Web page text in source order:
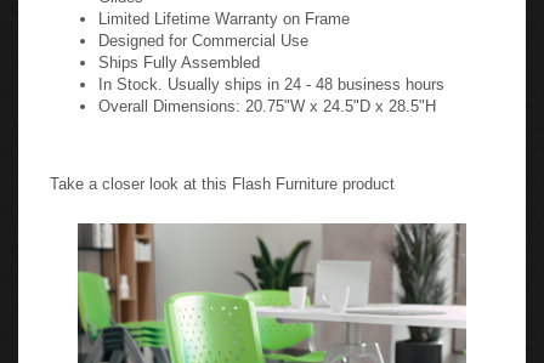
Limited Lifetime Warranty on Frame
Designed for Commercial Use
Ships Fully Assembled
In Stock. Usually ships in 24 - 48 business hours
Overall Dimensions: 20.75"W x 24.5"D x 28.5"H
Take a closer look at this Flash Furniture product